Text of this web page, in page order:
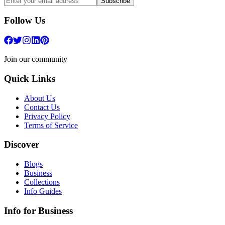
Follow Us
Join our community
Quick Links
About Us
Contact Us
Privacy Policy
Terms of Service
Discover
Blogs
Business
Collections
Info Guides
Info for Business